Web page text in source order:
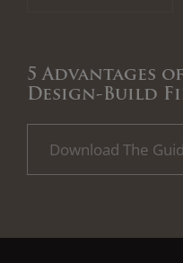
5 Advantages
Design-Build
Download The